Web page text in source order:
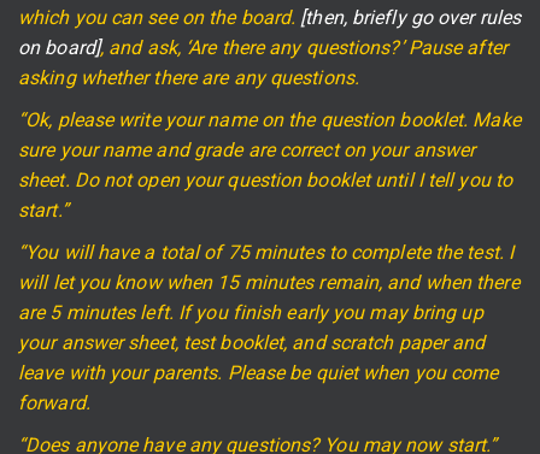
which you can see on the board. [then, briefly go over rules
on board], and ask, ‘Are there any questions?’ Pause after
asking whether there are any questions.
“Ok, please write your name on the question booklet. Make
sure your name and grade are correct on your answer
sheet. Do not open your question booklet until I tell you to
start.”
“You will have a total of 75 minutes to complete the test. I
will let you know when 15 minutes remain, and when there
are 5 minutes left. If you finish early you may bring up
your answer sheet, test booklet, and scratch paper and
leave with your parents. Please be quiet when you come
forward.
“Does anyone have any questions? You may now start.”